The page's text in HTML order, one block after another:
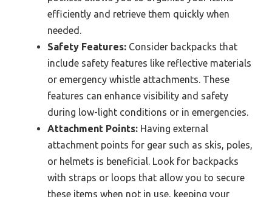
efficiently and retrieve them quickly when
needed.
Safety Features: Consider backpacks that
include safety features like reflective materials
or emergency whistle attachments. These
features can enhance visibility and safety
during low-light conditions or in emergencies.
Attachment Points: Having external
attachment points for gear such as skis, poles,
or helmets is beneficial. Look for backpacks
with straps or loops that allow you to secure
these items when not in use, keeping your